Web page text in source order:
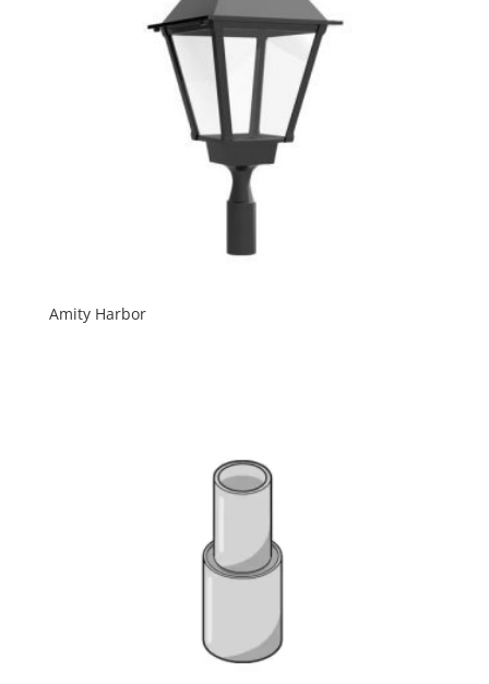
Amity Harbor